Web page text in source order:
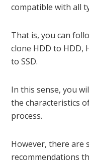
compatible with all
That is, you can
clone HDD to HDD,
to SSD.
In this sense, you
the characteristics
process.
However, there are
recommendations